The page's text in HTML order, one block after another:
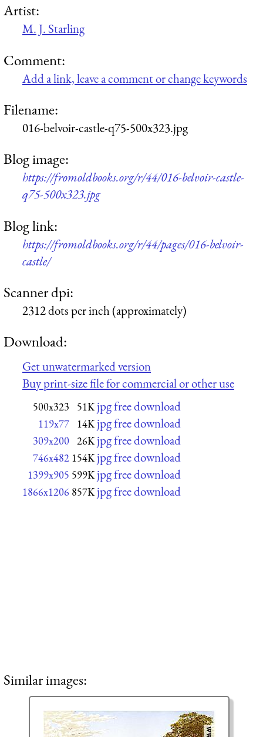
Artist:
M. J. Starling
Comment:
Add a link, leave a comment or change keywords
Filename:
016-belvoir-castle-q75-500x323.jpg
Blog image:
https://fromoldbooks.org/r/44/016-belvoir-castle-
q75-500x323.jpg
Blog link:
https://fromoldbooks.org/r/44/pages/016-belvoir-
castle/
Scanner dpi:
2312 dots per inch (approximately)
Download:
Get unwatermarked version
Buy print-size file for commercial or other use
500x323 51K jpg free download
119x77 14K jpg free download
309x200 26K jpg free download
746x482 154K jpg free download
1399x905 599K jpg free download
1866x1206 857K jpg free download
Similar images: